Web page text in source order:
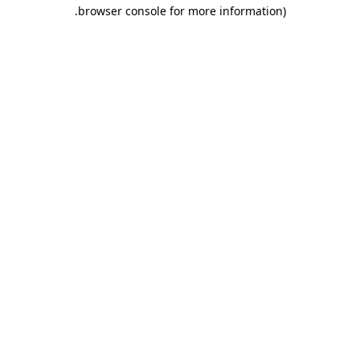
browser console for more information)
.